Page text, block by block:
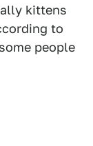
kittens
to
people